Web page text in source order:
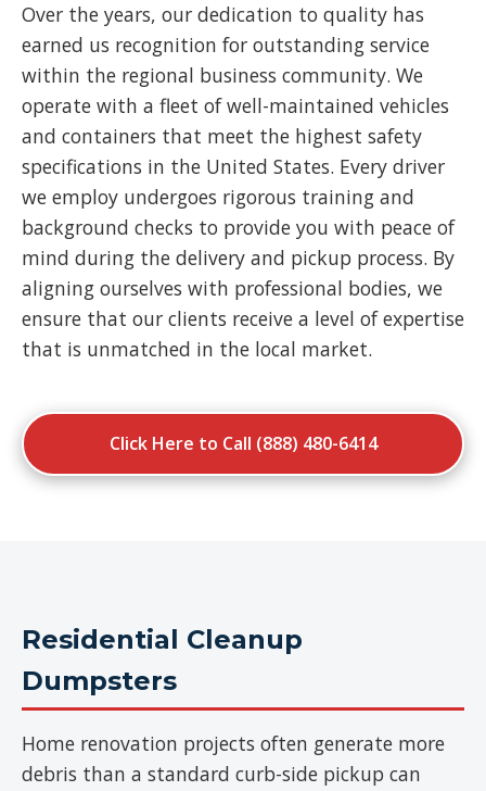
Over the years, our dedication to quality has
earned us recognition for outstanding service
within the regional business community. We
operate with a fleet of well-maintained vehicles
and containers that meet the highest safety
specifications in the United States. Every driver
we employ undergoes rigorous training and
background checks to provide you with peace of
mind during the delivery and pickup process. By
aligning ourselves with professional bodies, we
ensure that our clients receive a level of expertise
that is unmatched in the local market.
Click Here to Call (888) 480-6414
Residential Cleanup
Dumpsters
Home renovation projects often generate more
debris than a standard curb-side pickup can